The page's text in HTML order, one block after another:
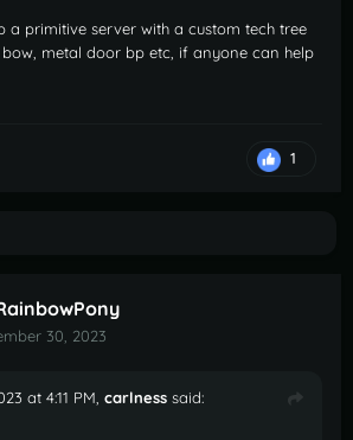
a primitive server with a custom tech tree
metal door bp etc, if anyone can help
1
30, 2023
at 4:11 PM,carlness said: